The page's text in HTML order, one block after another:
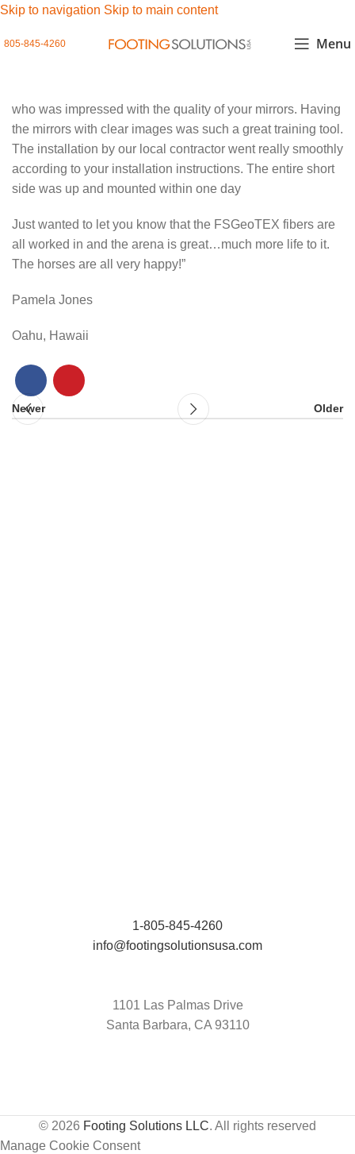
Skip to navigation Skip to main content
805-845-4260 Menu
who was impressed with the quality of your mirrors. Having
the mirrors with clear images was such a great training tool.
The installation by our local contractor went really smoothly
according to your installation instructions. The entire short
side was up and mounted within one day
Just wanted to let you know that the FSGeoTEX fibers are
all worked in and the arena is great…much more life to it.
The horses are all very happy!”
Pamela Jones
Oahu, Hawaii
Newer Older
1-805-845-4260
info@footingsolutionsusa.com
1101 Las Palmas Drive
Santa Barbara, CA 93110
© 2026 Footing Solutions LLC. All rights reserved
Manage Cookie Consent